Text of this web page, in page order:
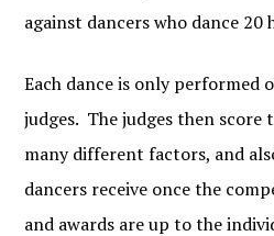
against dancers who dance 20
Each dance is only performed
judges. The judges then score
many different factors, and
dancers receive once the
and awards are up to the